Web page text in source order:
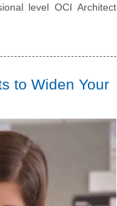
level OCI Architect
to Widen Your